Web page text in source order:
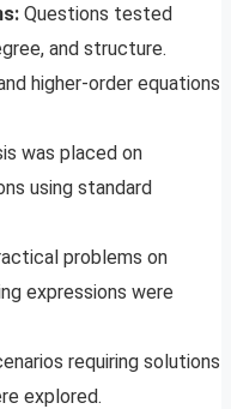
Questions tested
and structure.
higher-order equations
was placed on
using standard
problems on
expressions were
requiring solutions
explored.